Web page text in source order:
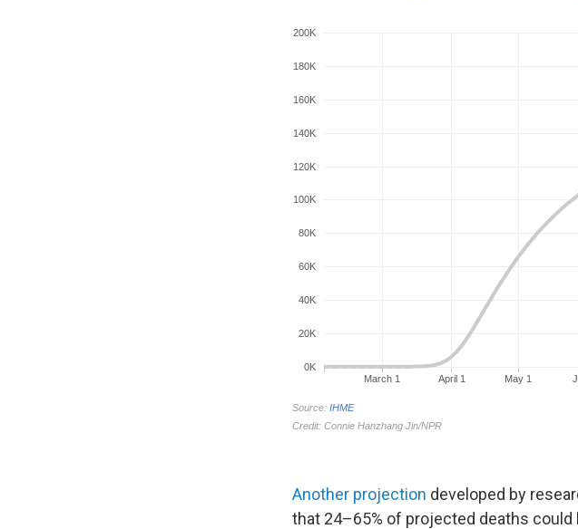
Another projection developed by
that 24–65% of projected deaths could